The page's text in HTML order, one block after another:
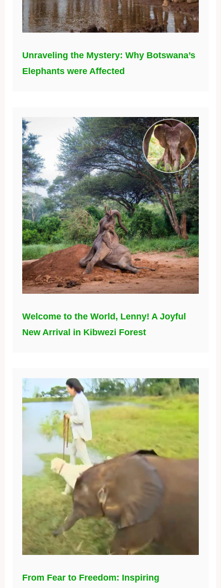
Unraveling the Mystery: Why Botswana’s
Elephants were Affected
Welcome to the World, Lenny! A Joyful
New Arrival in Kibwezi Forest
From Fear to Freedom: Inspiring